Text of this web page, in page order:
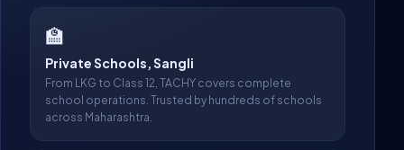
🏫
Private Schools, Sangli
From LKG to Class 12, TACHY covers complete
school operations. Trusted by hundreds of schools
across Maharashtra.